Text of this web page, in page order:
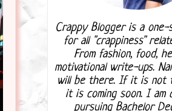
Crappy Blogger is a
for all "crappiness"
From fashion, food,
motivational write-ups.
will be there. If it is not
it is coming soon. I am
pursuing Bachelor